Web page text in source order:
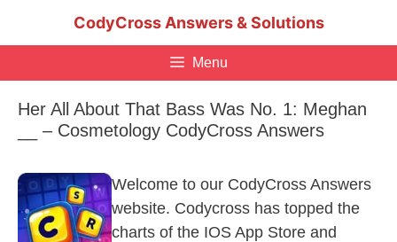
CodyCross Answers & Solutions
Menu
Her All About That Bass Was No. 1: Meghan
__ – Cosmetology CodyCross Answers
Welcome to our CodyCross Answers
website. Codycross has topped the
charts of the IOS App Store and